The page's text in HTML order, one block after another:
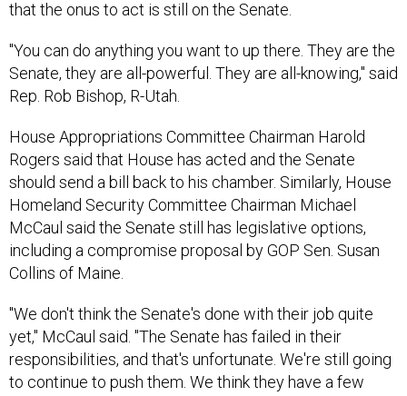
Senate, they are all-powerful. They are all-knowing," said
Rep. Rob Bishop, R-Utah.
Rogers said that House has acted and the Senate
should send a bill back to his chamber. Similarly, House
Homeland Security Committee Chairman Michael
McCaul said the Senate still has legislative options,
including a compromise proposal by GOP Sen. Susan
Collins of Maine.
yet," McCaul said. "The Senate has failed in their
responsibilities, and that's unfortunate. We're still going
to continue to push them. We think they have a few
additional measures they're looking at to try to move